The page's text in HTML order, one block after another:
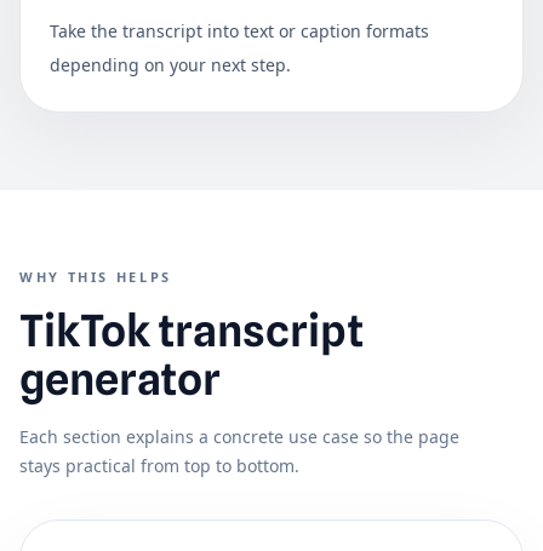
Take the transcript into text or caption formats
depending on your next step.
WHY THIS HELPS
TikTok transcript
generator
Each section explains a concrete use case so the page
stays practical from top to bottom.